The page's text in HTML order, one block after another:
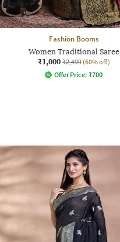
Fashion Booms
Women Traditional Saree
₹1,000 ₹2,499 (60% off)
Offer Price: ₹700